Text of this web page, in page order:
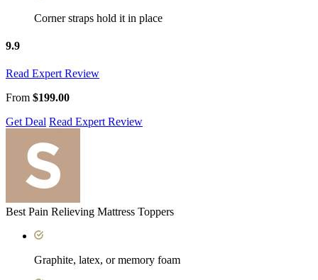
Corner straps hold it in place
9.9
Read Expert Review
From $199.00
Get Deal Read Expert Review
Best Pain Relieving Mattress Toppers
Graphite, latex, or memory foam